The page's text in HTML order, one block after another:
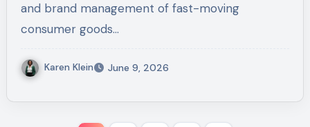
and brand management of fast-moving
consumer goods…
Karen Klein June 9, 2026